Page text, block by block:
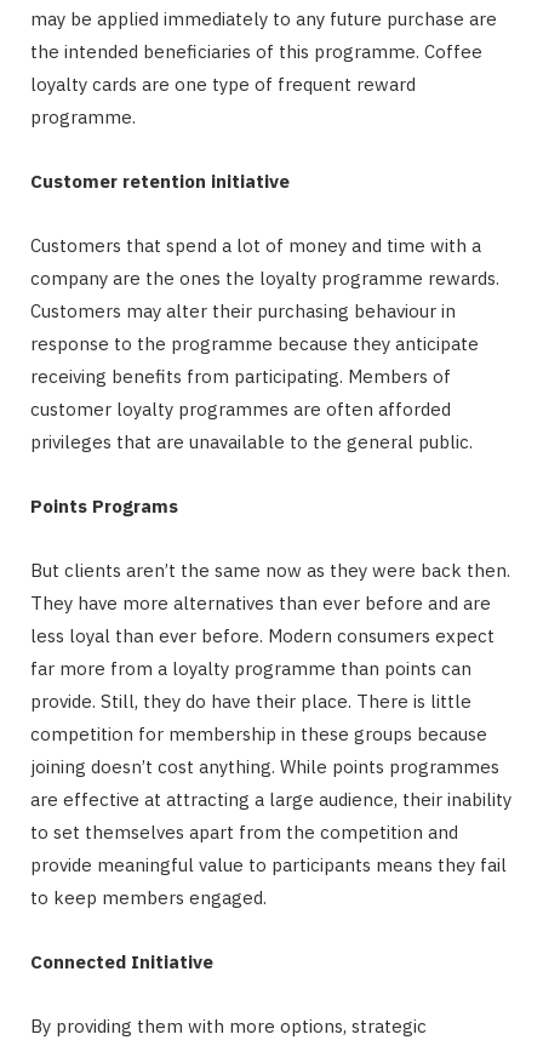
may be applied immediately to any future purchase are
the intended beneficiaries of this programme. Coffee
loyalty cards are one type of frequent reward
programme.
Customer retention initiative
Customers that spend a lot of money and time with a
company are the ones the loyalty programme rewards.
Customers may alter their purchasing behaviour in
response to the programme because they anticipate
receiving benefits from participating. Members of
customer loyalty programmes are often afforded
privileges that are unavailable to the general public.
Points Programs
But clients aren’t the same now as they were back then.
They have more alternatives than ever before and are
less loyal than ever before. Modern consumers expect
far more from a loyalty programme than points can
provide. Still, they do have their place. There is little
competition for membership in these groups because
joining doesn’t cost anything. While points programmes
are effective at attracting a large audience, their inability
to set themselves apart from the competition and
provide meaningful value to participants means they fail
to keep members engaged.
Connected Initiative
By providing them with more options, strategic